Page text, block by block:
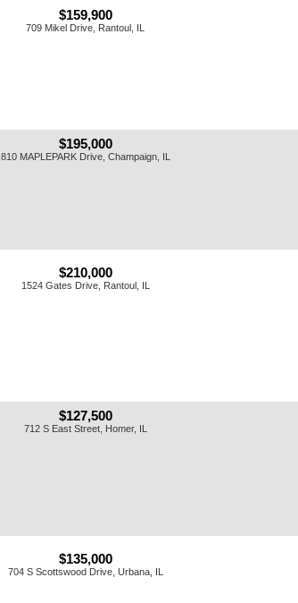
$159,900
709 Mikel Drive, Rantoul, IL
$195,000
810 MAPLEPARK Drive, Champaign, IL
$210,000
1524 Gates Drive, Rantoul, IL
$127,500
712 S East Street, Homer, IL
$135,000
704 S Scottswood Drive, Urbana, IL